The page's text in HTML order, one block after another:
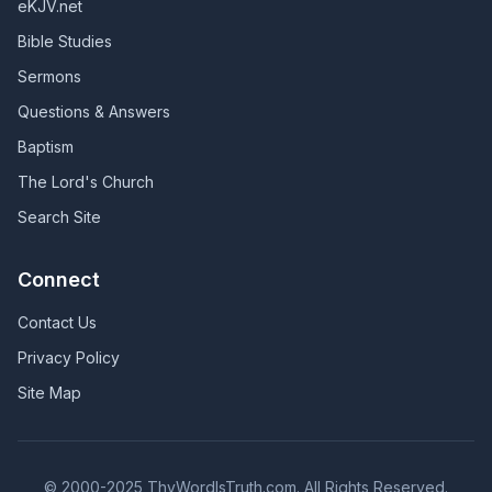
eKJV.net
Bible Studies
Sermons
Questions & Answers
Baptism
The Lord's Church
Search Site
Connect
Contact Us
Privacy Policy
Site Map
© 2000-2025 ThyWordIsTruth.com. All Rights Reserved.